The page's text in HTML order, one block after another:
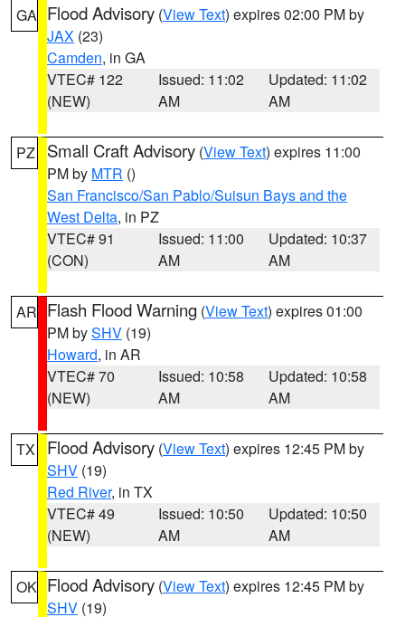
GA Flood Advisory (View Text) expires 02:00 PM by
JAX (23)
Camden, in GA
VTEC# 122
(NEW)
Issued: 11:02
AM
Updated: 11:02
AM
PZ Small Craft Advisory (View Text) expires 11:00
PM by MTR ()
San Francisco/San Pablo/Suisun Bays and the
West Delta, in PZ
VTEC# 91
(CON)
Issued: 11:00
AM
Updated: 10:37
AM
AR Flash Flood Warning (View Text) expires 01:00
PM bySHV (19)
Howard, in AR
VTEC# 70
(NEW)
Issued: 10:58
AM
Updated: 10:58
AM
TX Flood Advisory (View Text) expires 12:45 PM by
SHV (19)
Red River, in TX
VTEC# 49
(NEW)
Issued: 10:50
AM
Updated: 10:50
AM
OK Flood Advisory (View Text) expires 12:45 PM by
SHV (19)